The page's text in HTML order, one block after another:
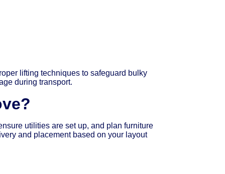
lifting techniques to safeguard bulky
during transport.
utilities are set up, and plan furniture
and placement based on your layout